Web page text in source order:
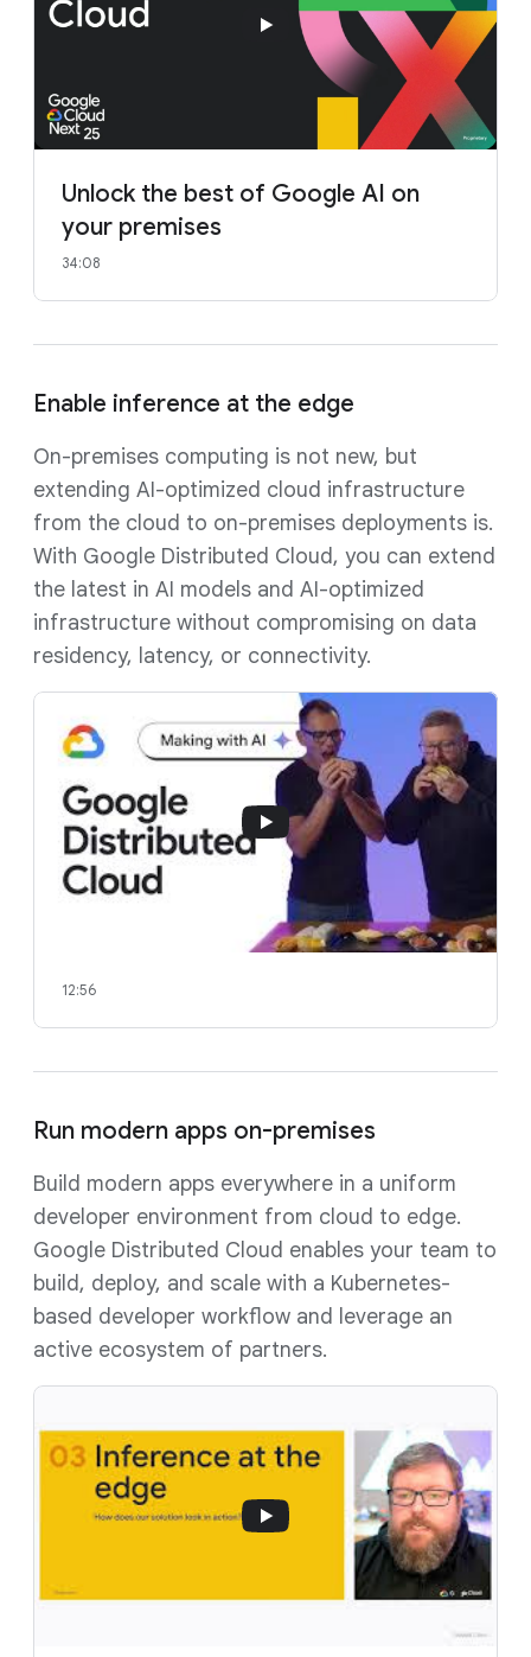
Unlock the best of Google AI on
your premises
34:08
Enable inference at the edge
On-premises computing is not new, but
extending AI-optimized cloud infrastructure
from the cloud to on-premises deployments is.
With Google Distributed Cloud, you can extend
the latest in AI models and AI-optimized
infrastructure without compromising on data
residency, latency, or connectivity.
12:56
Run modern apps on-premises
Build modern apps everywhere in a uniform
developer environment from cloud to edge.
Google Distributed Cloud enables your team to
build, deploy, and scale with a Kubernetes-
based developer workflow and leverage an
active ecosystem of partners.